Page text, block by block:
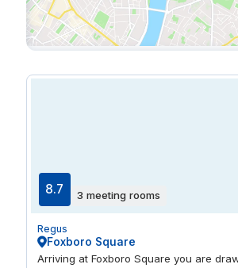
8.7 3 meeting rooms
Regus
Foxboro Square
Arriving at Foxboro Square you are